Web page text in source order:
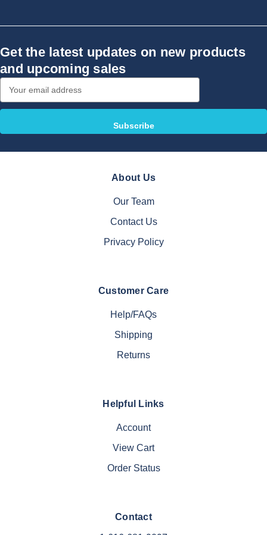
Get the latest updates on new products
and upcoming sales
Address
About Us
Our Team
Contact Us
Privacy Policy
Customer Care
Help/FAQs
Shipping
Returns
Helpful Links
Account
View Cart
Order Status
Contact